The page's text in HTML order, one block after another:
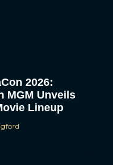
2026:
MGM Unveils
Lineup